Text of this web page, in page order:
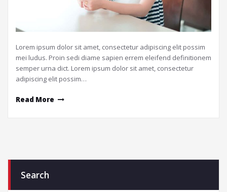
Lorem ipsum dolor sit amet, consectetur adipiscing elit possim
mei ludus. Proin sedi diame sapien errem eleifend definitionem
semper urna dict. Lorem ipsum dolor sit amet, consectetur
adipiscing elit possim…
Read More
Search